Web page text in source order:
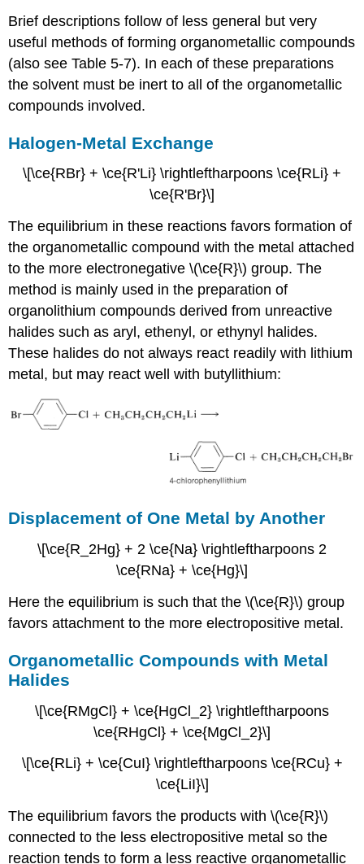
Brief descriptions follow of less general but very
useful methods of forming organometallic compounds
(also see Table 5-7). In each of these preparations
the solvent must be inert to all of the organometallic
compounds involved.
Halogen-Metal Exchange
\[\ce{RBr} + \ce{R'Li} \rightleftharpoons \ce{RLi} +
\ce{R'Br}\]
The equilibrium in these reactions favors formation of
the organometallic compound with the metal attached
to the more electronegative \(\ce{R}\) group. The
method is mainly used in the preparation of
organolithium compounds derived from unreactive
halides such as aryl, ethenyl, or ethynyl halides.
These halides do not always react readily with lithium
metal, but may react well with butyllithium:
Displacement of One Metal by Another
\[\ce{R_2Hg} + 2 \ce{Na} \rightleftharpoons 2
\ce{RNa} + \ce{Hg}\]
Here the equilibrium is such that the \(\ce{R}\) group
favors attachment to the more electropositive metal.
Organometallic Compounds with Metal
Halides
\[\ce{RMgCl} + \ce{HgCl_2} \rightleftharpoons
\ce{RHgCl} + \ce{MgCl_2}\]
\[\ce{RLi} + \ce{CuI} \rightleftharpoons \ce{RCu} +
\ce{LiI}\]
The equilibrium favors the products with \(\ce{R}\)
connected to the less electropositive metal so the
reaction tends to form a less reactive organometallic